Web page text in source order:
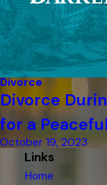
Divorce
Divorce
for a
October 19, 2023
Links
Home